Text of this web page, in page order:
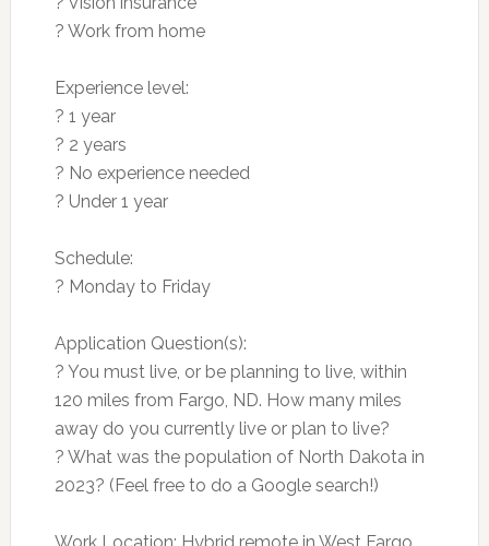
? Work from home
Experience level:
? 1 year
? 2 years
? No experience needed
? Under 1 year
Schedule:
? Monday to Friday
Application Question(s):
? You must live, or be planning to live, within
120 miles from Fargo, ND. How many miles
away do you currently live or plan to live?
? What was the population of North Dakota in
2023? (Feel free to do a Google search!)
Work Location: Hybrid remote in West Fargo,